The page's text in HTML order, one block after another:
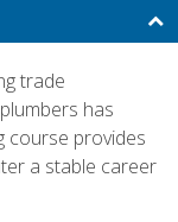
trade
has
course provides
a stable career